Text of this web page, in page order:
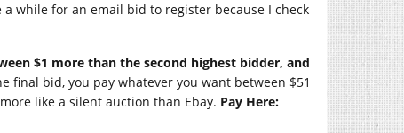
a while for an email bid to register because I check
$1 more than the second highest bidder, and
final bid, you pay whatever you want between $51
like a silent auction than Ebay. Pay Here: